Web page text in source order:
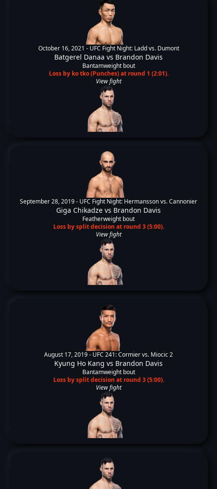
October 16, 2021 - UFC Fight Night: Ladd vs. Dumont
Batgerel Danaa vs Brandon Davis
Bantamweight bout
Loss by ko tko (Punches) at round 1 (2:01).
View fight
September 28, 2019 - UFC Fight Night: Hermansson vs. Cannonier
Giga Chikadze vs Brandon Davis
Featherweight bout
Loss by split decision at round 3 (5:00).
View fight
August 17, 2019 - UFC 241: Cormier vs. Miocic 2
Kyung Ho Kang vs Brandon Davis
Bantamweight bout
Loss by split decision at round 3 (5:00).
View fight